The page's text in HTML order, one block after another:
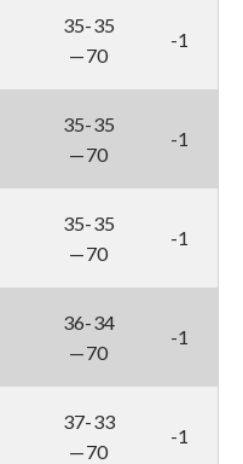
35-35
—70
-1
35-35
—70
-1
35-35
—70
-1
36-34
—70
-1
37-33
—70
-1